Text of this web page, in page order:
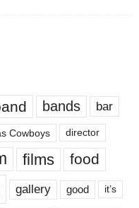
bands bar
Cowboys director
films food
gallery good it’s